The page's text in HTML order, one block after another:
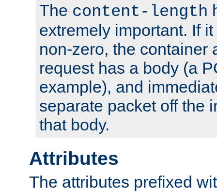
The content-length
extremely important. If
non-zero, the container
request has a body (a
example), and
separate packet off the
that body.
Attributes
The attributes prefixed